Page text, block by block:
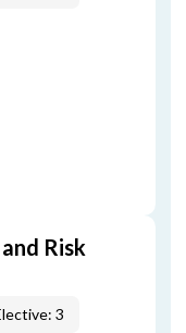
Risk
3